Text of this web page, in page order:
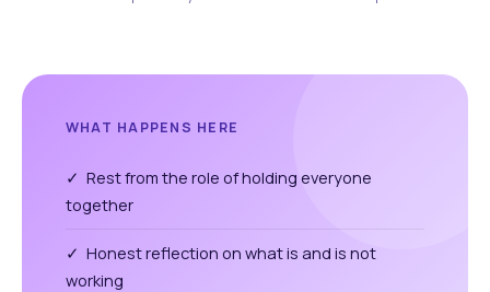
WHAT HAPPENS HERE
✓ Rest from the role of holding everyone
together
✓ Honest reflection on what is and is not
working